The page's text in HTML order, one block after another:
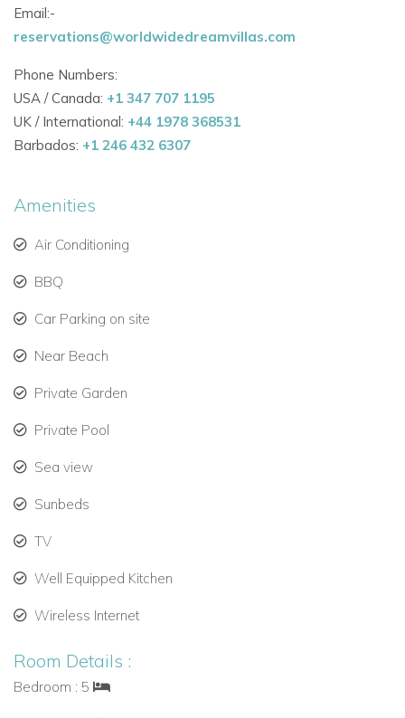
Air-conditioned living spaces with 90 m² lounge, TV,
and dining area.
toaster, and American fridge.
Laundry room with washing machine, dryer, iron, ironing
Private swimming pool with sun lounges and lawn
area.
Covered porch with comfortable seating for relaxation.
Outdoor dining area for alfresco meals.
Barbecue for private cooking experiences.
Covered garage for two vehicles and trellis parking for
Enhance your stay with additional services:
Private chef experiences.
Email:-
reservations@worldwidedreamvillas.com
Phone Numbers:
USA / Canada: +1 347 707 1195
UK / International: +44 1978 368531
Barbados: +1 246 432 6307
Amenities
Air Conditioning
BBQ
Car Parking on site
Near Beach
Private Garden
Private Pool
Sea view
Sunbeds
TV
Well Equipped Kitchen
Wireless Internet
Room Details :
Bedroom : 5